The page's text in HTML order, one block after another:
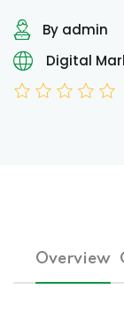
By admin
Digital
Overview